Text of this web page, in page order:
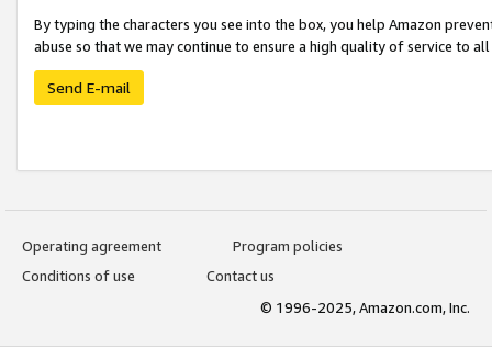
By typing the characters you see into the box, you help Amazon
abuse so that we may continue to ensure a high quality of service to
Send E-mail
Operating agreement
Program policies
Conditions of use
Contact us
© 1996-2025, Amazon.com, Inc.